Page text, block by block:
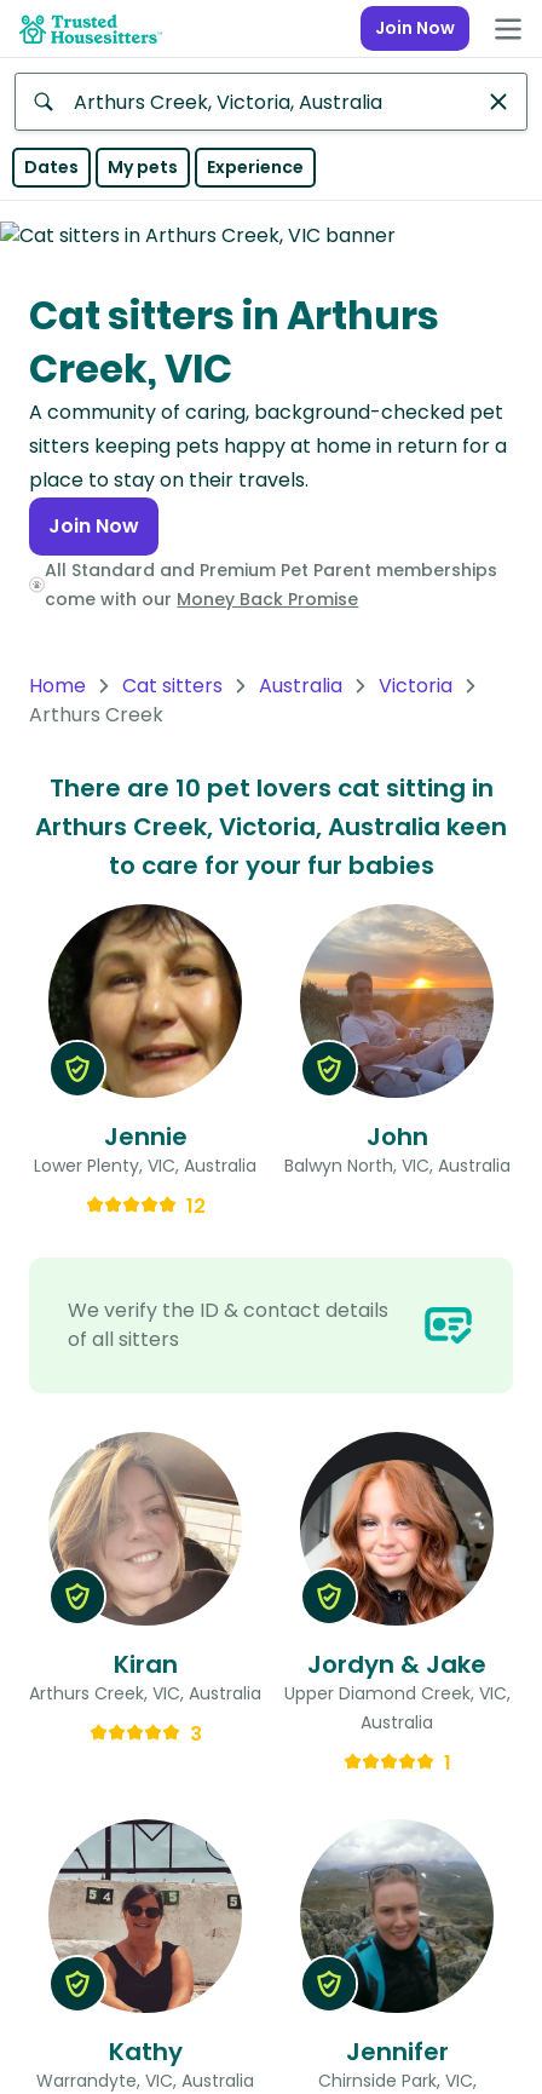
Join Now
Anywhere
Continent
Asia
Continent
Europe
Continent
North
America
Continent
Oceania
South
America
Antarctica
Continent
Dates My pets Experience
Cat sitters in Arthurs
Creek, VIC
A community of caring, background-checked pet
sitters keeping pets happy at home in return for a
place to stay on their travels.
Join Now
All Standard and Premium Pet Parent memberships
come with our Money Back Promise
Home Cat sitters Australia
Victoria
Arthurs Creek
There are 10 pet lovers cat sitting in
Arthurs Creek, Victoria, Australia keen
to care for your fur babies
We verify the ID & contact details
of all sitters
Jennie
Lower Plenty, VIC, Australia
12
John
Balwyn North, VIC, Australia
Kiran
Arthurs Creek, VIC, Australia
3
Jordyn & Jake
Upper Diamond Creek, VIC,
Australia
1
Kathy
Warrandyte, VIC, Australia
Jennifer
Chirnside Park, VIC,